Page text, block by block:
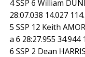
4 SSP 6 William
28:07.038 14.027
5 SSP 12 Keith
a 6 28:27.955 34.944
6 SSP 2 Dean